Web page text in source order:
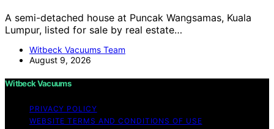
A semi-detached house at Puncak Wangsamas, Kuala
Lumpur, listed for sale by real estate…
Witbeck Vacuums Team
August 9, 2026
Witbeck Vacuums
PRIVACY POLICY
WEBSITE TERMS AND CONDITIONS OF USE